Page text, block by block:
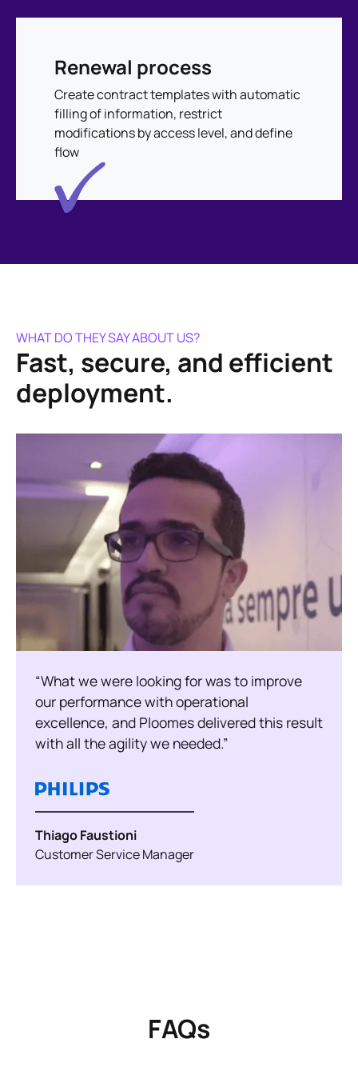
Renewal process
Create contract templates with automatic
filling of information, restrict
modifications by access level, and define
flow
WHAT DO THEY SAY ABOUT US?
Fast, secure, and efficient
deployment.
“What we were looking for was to improve
our performance with operational
excellence, and Ploomes delivered this result
with all the agility we needed.”
Thiago Faustioni
Customer Service Manager
FAQs